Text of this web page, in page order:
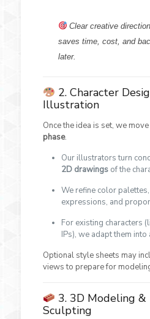
Clear creative
saves time, cost, and
later.
2. Character
Illustration
Once the idea is set, we
phase.
Our illustrators turn
2D drawingsof the
We refine color
expressions, and
For existing characters
IPs), we adapt them into
Optional style sheets may
views to prepare for
3. 3D Modeling
Sculpting